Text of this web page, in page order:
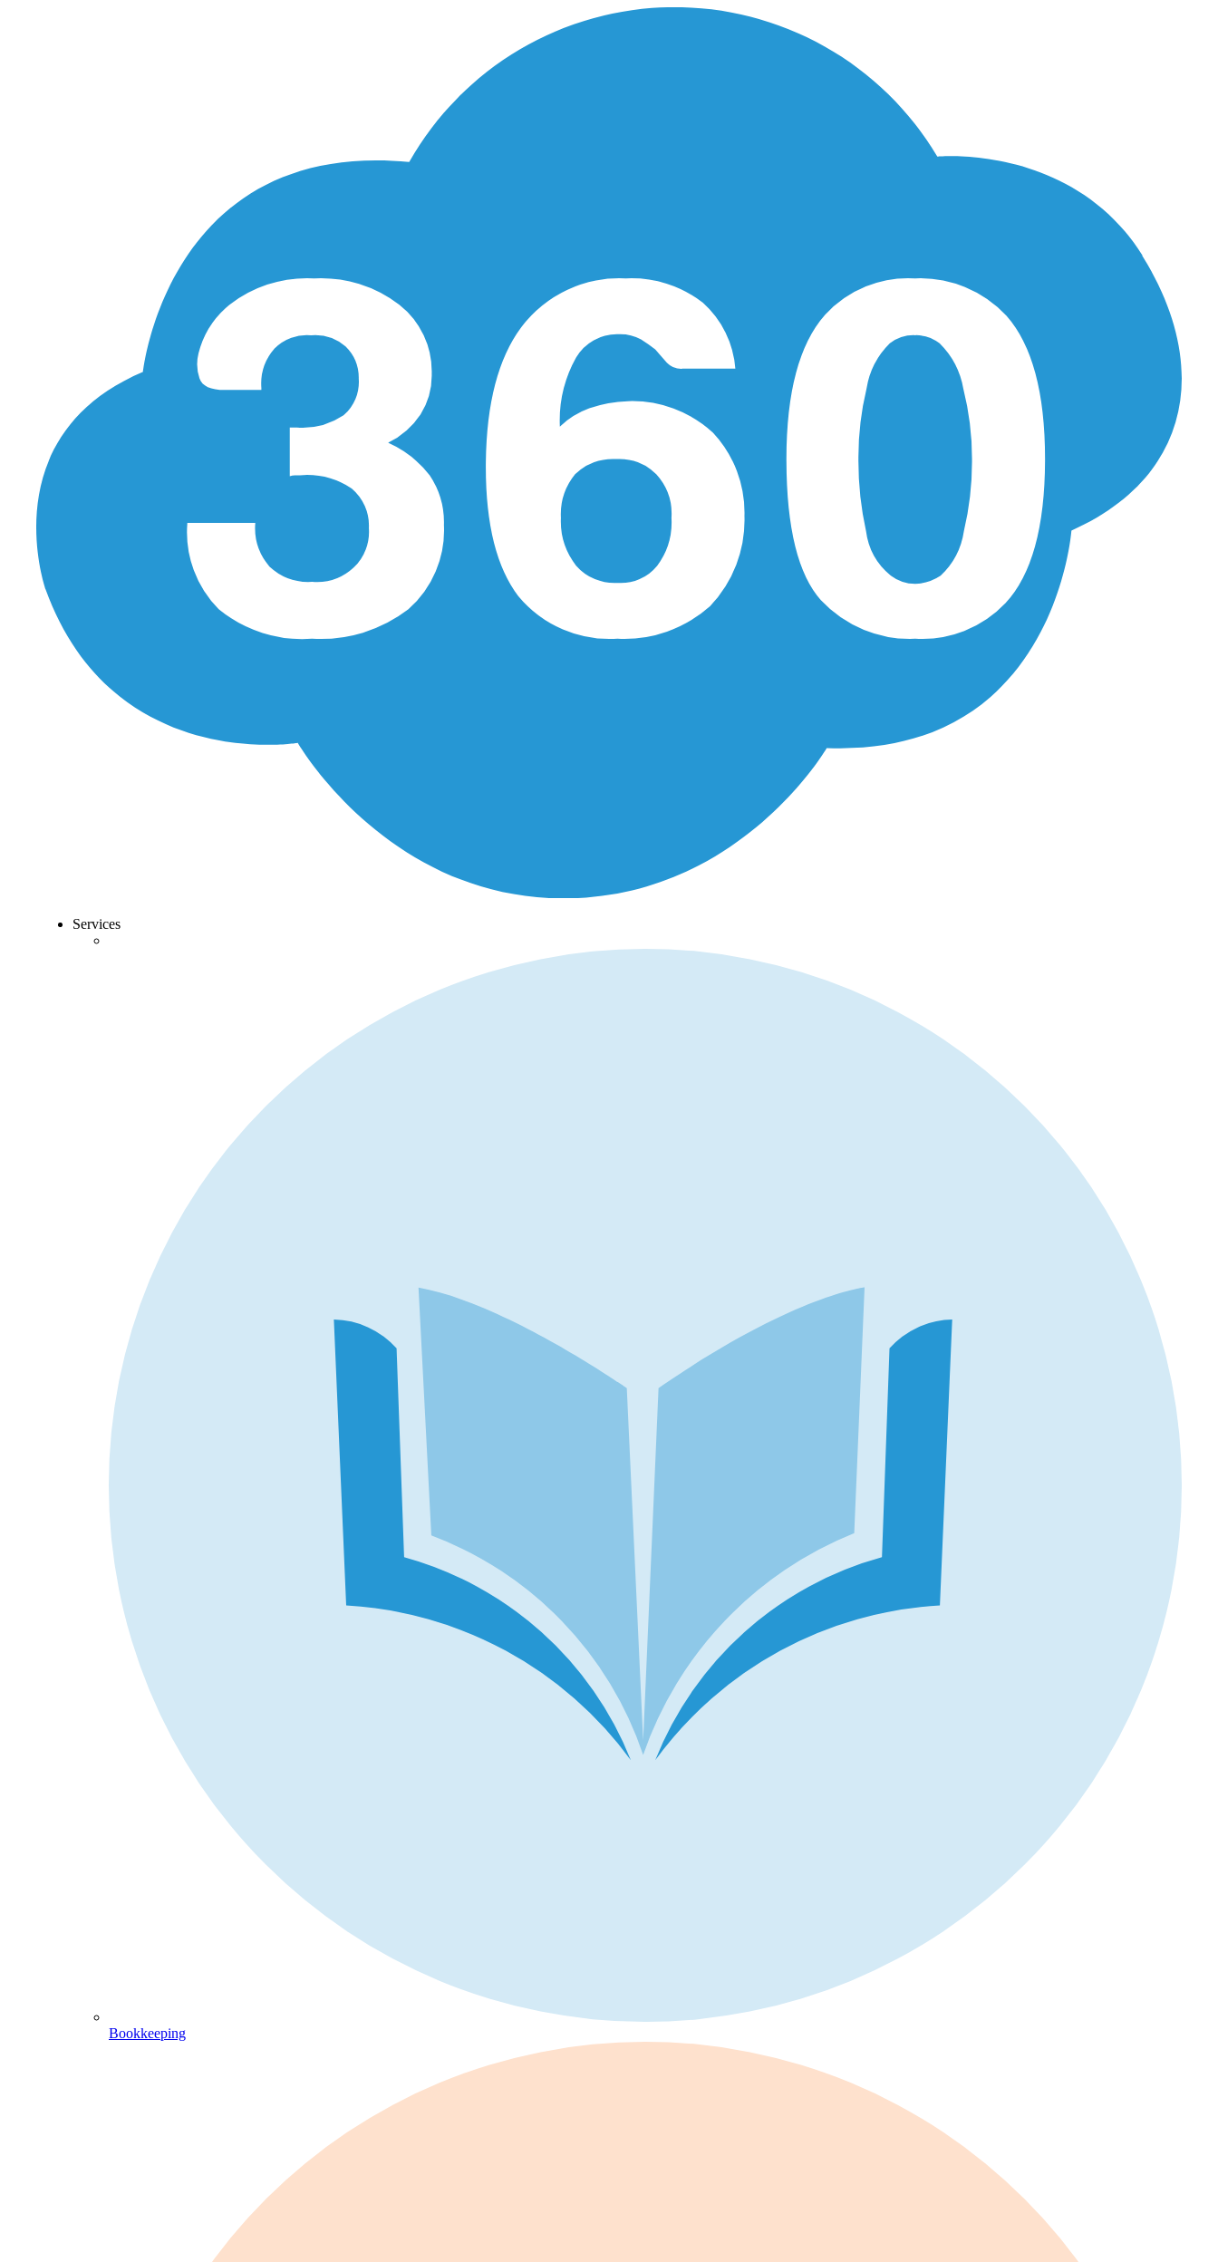
Services
Bookkeeping